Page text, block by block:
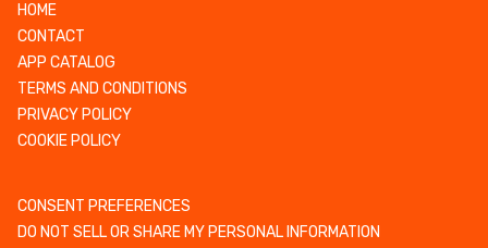
HOME
CONTACT
APP CATALOG
TERMS AND CONDITIONS
PRIVACY POLICY
COOKIE POLICY
CONSENT PREFERENCES
DO NOT SELL OR SHARE MY PERSONAL INFORMATION